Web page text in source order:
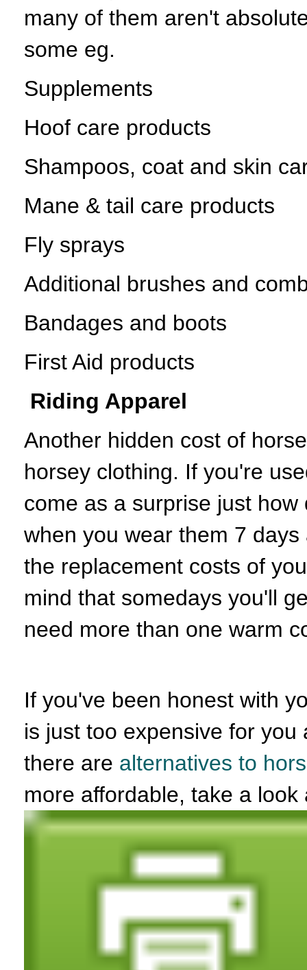
many of them aren't
some eg.
Supplements
Hoof care products
Shampoos, coat and skin
Mane & tail care products
Fly sprays
Additional brushes and
Bandages and boots
First Aid products
Riding Apparel
Another hidden cost of
horsey clothing. If you're
come as a surprise just
when you wear them 7
the replacement costs of
mind that somedays you'll
need more than one warm
If you've been honest with
is just too expensive for
there are alternatives to
more affordable, take a